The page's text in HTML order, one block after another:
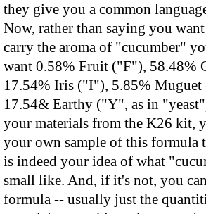
they give you a common
Now, rather than saying you
carry the aroma of "cucumber"
want 0.58% Fruit ("F"), 58.48%
17.54% Iris ("I"), 5.85%
17.54& Earthy ("Y", as in
your materials from the K26 kit,
your own sample of this formula
is indeed your idea of what
small like. And, if it's not, you
formula -- usually just the